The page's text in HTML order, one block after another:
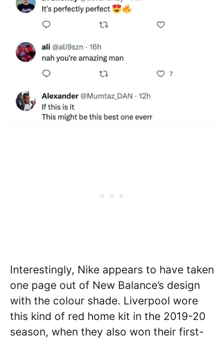
Interestingly, Nike appears to have taken
one page out of New Balance’s design
with the colour shade. Liverpool wore
this kind of red home kit in the 2019-20
season, when they also won their first-